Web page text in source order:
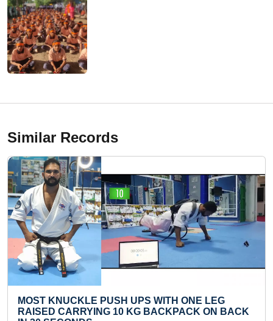
Similar Records
FASTEST RECITATION
SOLAR SYSTEM BY A
UPS WITH ONE LEG
KG BACKPACK ON BACK